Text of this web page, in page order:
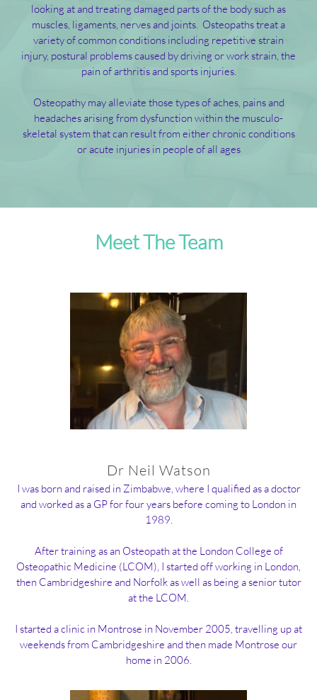
looking at and treating damaged parts of the body such as
muscles, ligaments, nerves and joints. Osteopaths treat a
variety of common conditions including repetitive strain
injury, postural problems caused by driving or work strain, the
pain of arthritis and sports injuries.
Osteopathy may alleviate those types of aches, pains and
headaches arising from dysfunction within the musculo-
skeletal system that can result from either chronic conditions
or acute injuries in people of all ages
Meet The Team
Dr Neil Watson
I was born and raised in Zimbabwe, where I qualified as a doctor
and worked as a GP for four years before coming to London in
1989.
After training as an Osteopath at the London College of
Osteopathic Medicine (LCOM), I started off working in London,
then Cambridgeshire and Norfolk as well as being a senior tutor
at the LCOM.
I started a clinic in Montrose in November 2005, travelling up at
weekends from Cambridgeshire and then made Montrose our
home in 2006.